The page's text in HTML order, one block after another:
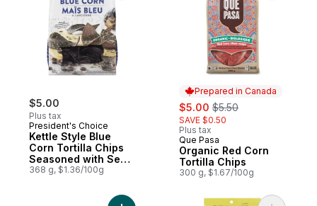
$5.00
Plus tax
President's Choice
Kettle Style Blue
Corn Tortilla Chips
Seasoned with Sea
Salt
368 g, $1.36/100g
Prepared in Canada
sale:
$5.00 , formerly:
$5.50
SAVE $0.50
Plus tax
Prepared in Canada
Que Pasa
Organic Red Corn
Tortilla Chips
300 g, $1.67/100g